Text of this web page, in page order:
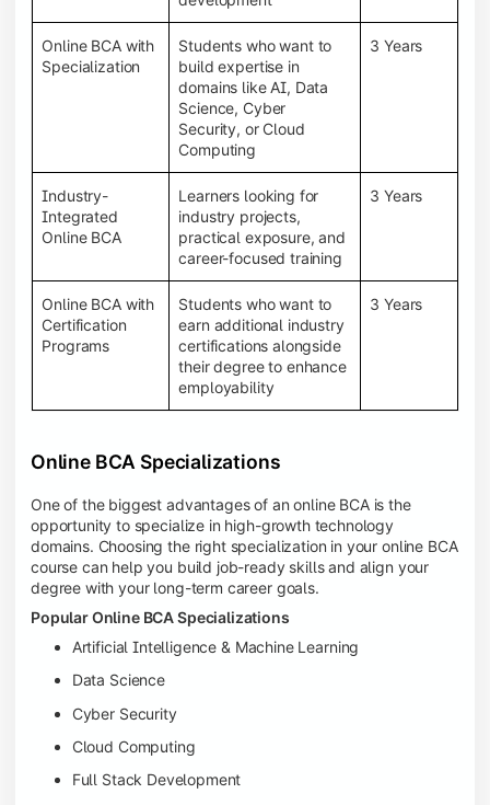
Online BCA with
Specialization
Students who want to
build expertise in
domains like AI, Data
Science, Cyber
Security, or Cloud
Computing
3 Years
Industry-
Integrated
Online BCA
Learners looking for
industry projects,
practical exposure, and
career-focused training
3 Years
Online BCA with
Certification
Programs
Students who want to
earn additional industry
certifications alongside
their degree to enhance
employability
3 Years
Online BCA Specializations
One of the biggest advantages of an online BCA is the
opportunity to specialize in high-growth technology
domains. Choosing the right specialization in your online BCA
course can help you build job-ready skills and align your
degree with your long-term career goals.
Popular Online BCA Specializations
Artificial Intelligence & Machine Learning
Data Science
Cyber Security
Cloud Computing
Full Stack Development